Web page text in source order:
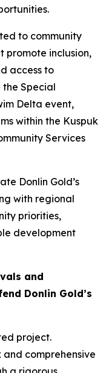
to community
promote inclusion,
access to
Special
Delta event,
within the Kuspuk
Services
Donlin Gold’s
with regional
priorities,
development
and
Donlin Gold’s
project.
and comprehensive